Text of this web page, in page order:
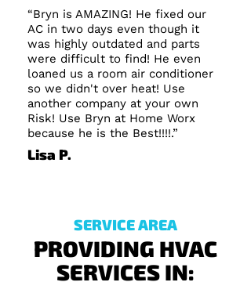
“Bryn is AMAZING! He fixed our
AC in two days even though it
was highly outdated and parts
were difficult to find! He even
loaned us a room air conditioner
so we didn't over heat! Use
another company at your own
Risk! Use Bryn at Home Worx
because he is the Best!!!!.”
Lisa P.
SERVICE AREA
PROVIDING HVAC
SERVICES IN: